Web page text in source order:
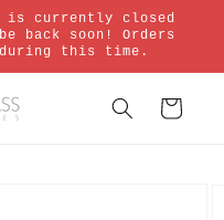
is currently closed
back soon! Orders
this time.
Cart